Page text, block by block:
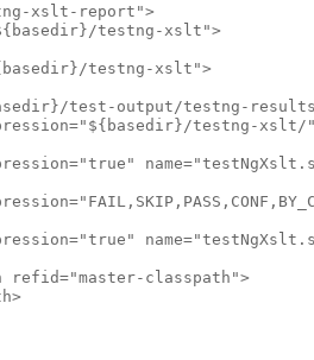
xslt-report">
testng-xslt">
testng-xslt">
test-output/testng-
testng-
refid="master-classpath">